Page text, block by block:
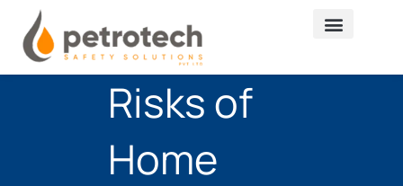
content
Risks of
Home